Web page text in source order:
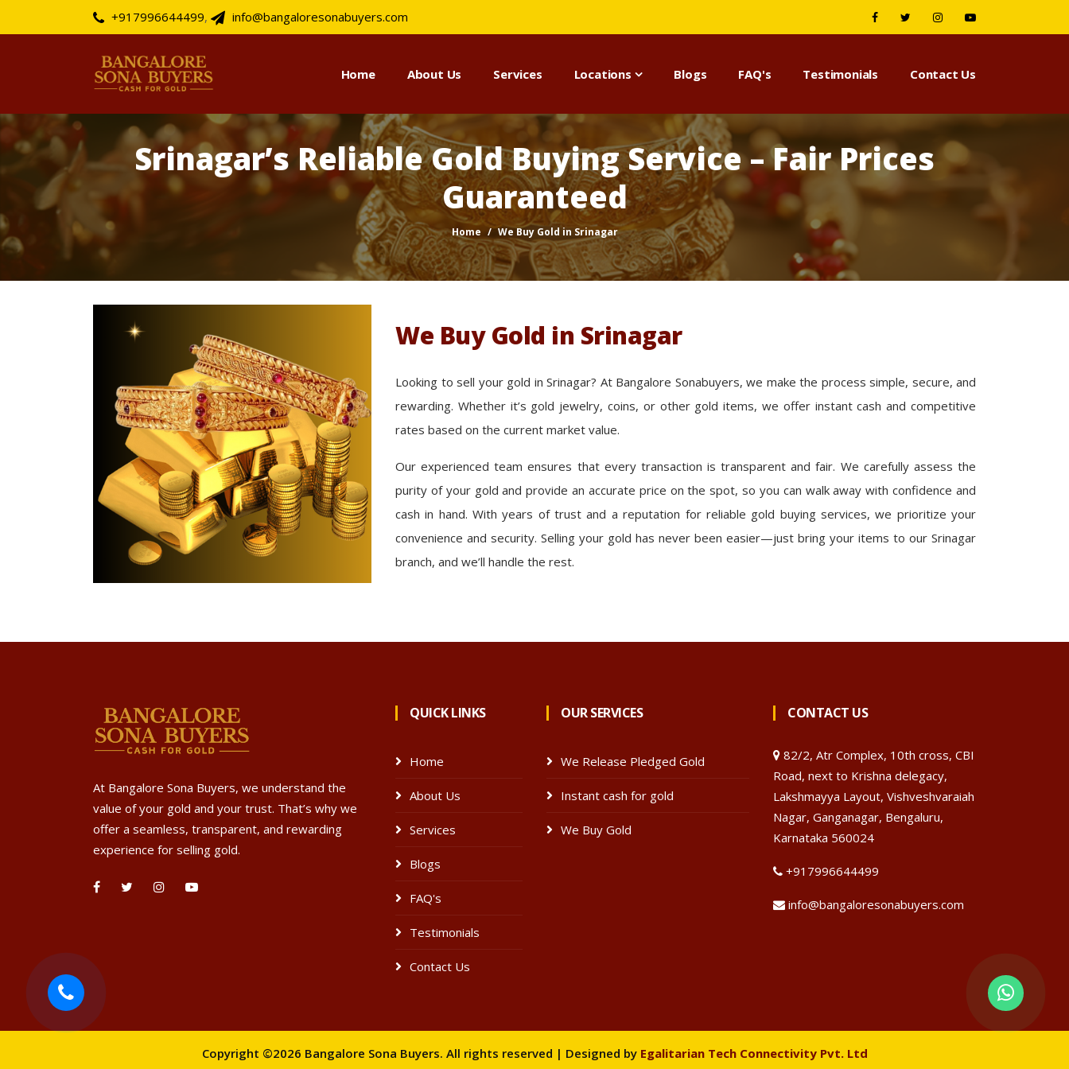
+917996644499, info@bangaloresonabuyers.com
Home About Us Services Locations Blogs FAQ's Testimonials Contact Us
Srinagar’s Reliable Gold Buying Service – Fair Prices
Guaranteed
Home We Buy Gold in Srinagar
We Buy Gold in Srinagar
Looking to sell your gold in Srinagar? At Bangalore Sonabuyers, we make the process simple, secure, and
rewarding. Whether it’s gold jewelry, coins, or other gold items, we offer instant cash and competitive
rates based on the current market value.
Our experienced team ensures that every transaction is transparent and fair. We carefully assess the
purity of your gold and provide an accurate price on the spot, so you can walk away with confidence and
cash in hand. With years of trust and a reputation for reliable gold buying services, we prioritize your
convenience and security. Selling your gold has never been easier—just bring your items to our Srinagar
branch, and we’ll handle the rest.
At Bangalore Sona Buyers, we understand the
value of your gold and your trust. That’s why we
offer a seamless, transparent, and rewarding
experience for selling gold.
QUICK LINKS
Home
About Us
Services
Blogs
FAQ's
Testimonials
Contact Us
OUR SERVICES
We Release Pledged Gold
Instant cash for gold
We Buy Gold
CONTACT US
82/2, Atr Complex, 10th cross, CBI
Road, next to Krishna delegacy,
Lakshmayya Layout, Vishveshvaraiah
Nagar, Ganganagar, Bengaluru,
Karnataka 560024
+917996644499
info@bangaloresonabuyers.com
Copyright ©2026 Bangalore Sona Buyers. All rights reserved | Designed by Egalitarian Tech Connectivity Pvt. Ltd